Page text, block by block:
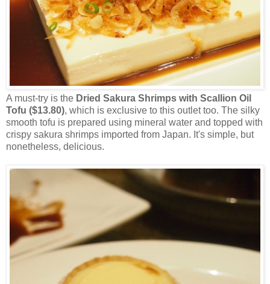
A must-try is the Dried Sakura Shrimps with Scallion Oil
Tofu ($13.80), which is exclusive to this outlet too. The silky
smooth tofu is prepared using mineral water and topped with
crispy sakura shrimps imported from Japan. It's simple, but
nonetheless, delicious.